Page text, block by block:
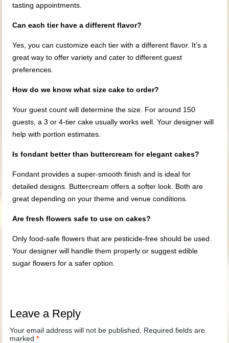
tasting appointments.
Can each tier have a different flavor?
Yes, you can customize each tier with a different flavor. It’s a
great way to offer variety and cater to different guest
preferences.
How do we know what size cake to order?
Your guest count will determine the size. For around 150
guests, a 3 or 4-tier cake usually works well. Your designer will
help with portion estimates.
Is fondant better than buttercream for elegant cakes?
Fondant provides a super-smooth finish and is ideal for
detailed designs. Buttercream offers a softer look. Both are
great depending on your theme and venue conditions.
Are fresh flowers safe to use on cakes?
Only food-safe flowers that are pesticide-free should be used.
Your designer will handle them properly or suggest edible
sugar flowers for a safer option.
Leave a Reply
Your email address will not be published.
Required fields are
marked*